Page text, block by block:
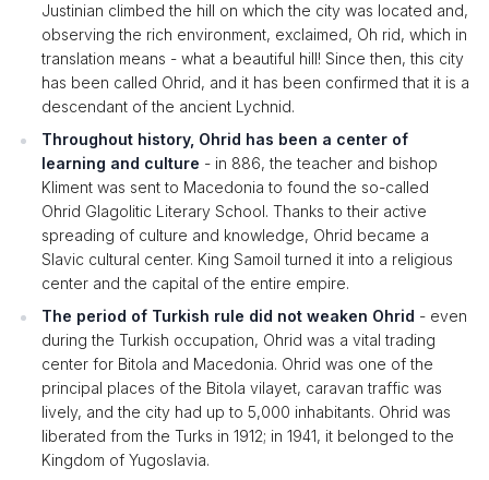
Justinian climbed the hill on which the city was located and,
observing the rich environment, exclaimed, Oh rid, which in
translation means - what a beautiful hill! Since then, this city
has been called Ohrid, and it has been confirmed that it is a
descendant of the ancient Lychnid.
Throughout history, Ohrid has been a center of
learning and culture - in 886, the teacher and bishop
Kliment was sent to Macedonia to found the so-called
Ohrid Glagolitic Literary School. Thanks to their active
spreading of culture and knowledge, Ohrid became a
Slavic cultural center. King Samoil turned it into a religious
center and the capital of the entire empire.
The period of Turkish rule did not weaken Ohrid - even
during the Turkish occupation, Ohrid was a vital trading
center for Bitola and Macedonia. Ohrid was one of the
principal places of the Bitola vilayet, caravan traffic was
lively, and the city had up to 5,000 inhabitants. Ohrid was
liberated from the Turks in 1912; in 1941, it belonged to the
Kingdom of Yugoslavia.